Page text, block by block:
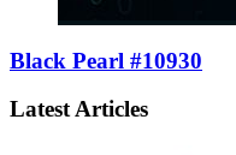
Black Pearl #10930
Latest Articles